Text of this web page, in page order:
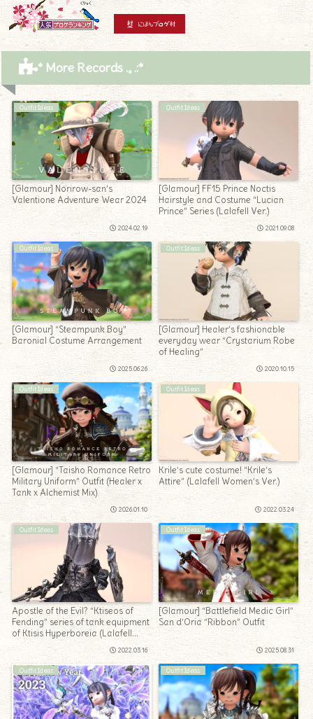
* More Records .｡.:*
Outfit Ideas
[Glamour] Norirow-san’s
Valentione Adventure Wear 2024
2024.02.19
Outfit Ideas
[Glamour] FF15 Prince Noctis
Hairstyle and Costume “Lucian
Prince” Series (Lalafell Ver.)
2021.09.08
Outfit Ideas
[Glamour] “Steampunk Boy”
Baronial Costume Arrangement
2025.06.26
Outfit Ideas
[Glamour] Healer’s fashionable
everyday wear “Crystarium Robe
of Healing”
2020.10.15
Outfit Ideas
[Glamour] “Taisho Romance Retro
Military Uniform” Outfit (Healer x
Tank x Alchemist Mix)
2026.01.10
Outfit Ideas
Krile’s cute costume! “Krile’s
Attire” (Lalafell Women’s Ver.)
2022.03.24
Outfit Ideas
Apostle of the Evil? “Ktiseos of
Fending” series of tank equipment
of Ktisis Hyperboreia (Lalafell
2022.03.16
Outfit Ideas
[Glamour] “Battlefield Medic Girl”
San d’Oria “Ribbon” Outfit
2025.08.31
Outfit Ideas Outfit Ideas